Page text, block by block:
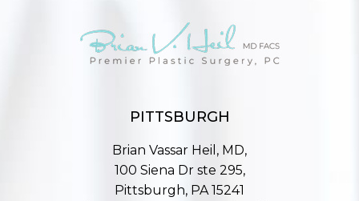
PITTSBURGH
Brian Vassar Heil, MD,
100 Siena Dr ste 295,
Pittsburgh, PA 15241